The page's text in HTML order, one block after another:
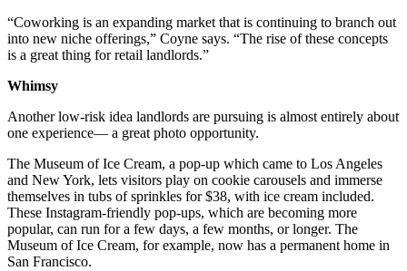
“Coworking is an expanding market that is continuing to branch out
into new niche offerings,” Coyne says. “The rise of these concepts
is a great thing for retail landlords.”
Whimsy
Another low-risk idea landlords are pursuing is almost entirely about
one experience— a great photo opportunity.
The Museum of Ice Cream, a pop-up which came to Los Angeles
and New York, lets visitors play on cookie carousels and immerse
themselves in tubs of sprinkles for $38, with ice cream included.
These Instagram-friendly pop-ups, which are becoming more
popular, can run for a few days, a few months, or longer. The
Museum of Ice Cream, for example, now has a permanent home in
San Francisco.